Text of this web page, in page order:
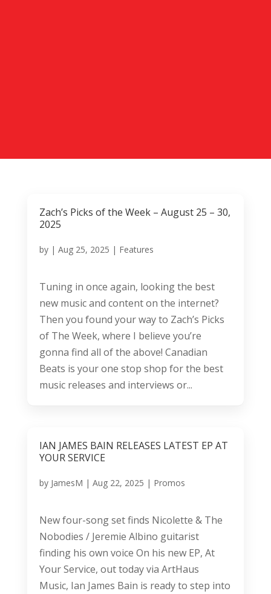
Zach’s Picks of the Week – August 25 – 30,
2025
by | Aug 25, 2025 | Features
Tuning in once again, looking the best
new music and content on the internet?
Then you found your way to Zach’s Picks
of The Week, where I believe you’re
gonna find all of the above! Canadian
Beats is your one stop shop for the best
music releases and interviews or...
IAN JAMES BAIN RELEASES LATEST EP AT
YOUR SERVICE
by JamesM | Aug 22, 2025 | Promos
New four-song set finds Nicolette & The
Nobodies / Jeremie Albino guitarist
finding his own voice On his new EP, At
Your Service, out today via ArtHaus
Music, Ian James Bain is ready to step into